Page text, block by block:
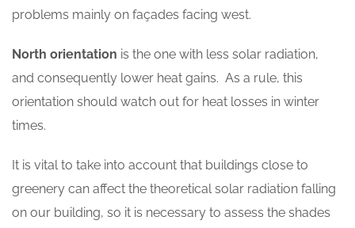
problems mainly on façades facing west.
North orientation is the one with less solar radiation,
and consequently lower heat gains. As a rule, this
orientation should watch out for heat losses in winter
times.
It is vital to take into account that buildings close to
greenery can affect the theoretical solar radiation falling
on our building, so it is necessary to assess the shades